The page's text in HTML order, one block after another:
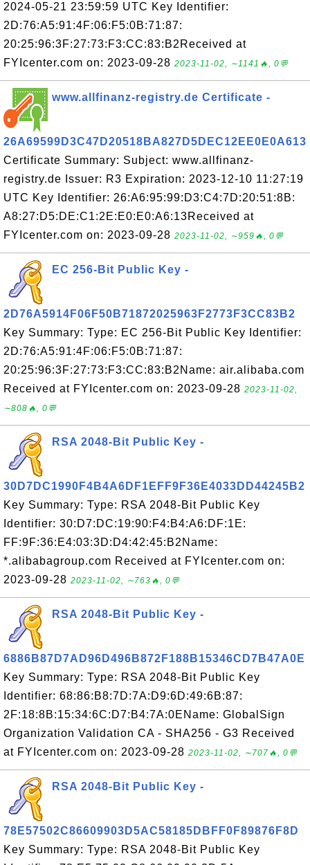
2024-05-21 23:59:59 UTC Key Identifier:
2D:76:A5:91:4F:06:F5:0B:71:87:
20:25:96:3F:27:73:F3:CC:83:B2Received at
FYIcenter.com on: 2023-09-28 2023-11-02, ∼1141🔥, 0💬
www.allfinanz-registry.de Certificate -
26A69599D3C47D20518BA827D5DEC12EE0E0A613
Certificate Summary: Subject: www.allfinanz-
registry.de Issuer: R3 Expiration: 2023-12-10 11:27:19
UTC Key Identifier: 26:A6:95:99:D3:C4:7D:20:51:8B:
A8:27:D5:DE:C1:2E:E0:E0:A6:13Received at
FYIcenter.com on: 2023-09-28 2023-11-02, ∼959🔥, 0💬
EC 256-Bit Public Key -
2D76A5914F06F50B71872025963F2773F3CC83B2
Key Summary: Type: EC 256-Bit Public Key Identifier:
2D:76:A5:91:4F:06:F5:0B:71:87:
20:25:96:3F:27:73:F3:CC:83:B2Name: air.alibaba.com
Received at FYIcenter.com on: 2023-09-28 2023-11-02,
∼808🔥, 0💬
RSA 2048-Bit Public Key -
30D7DC1990F4B4A6DF1EFF9F36E4033DD44245B2
Key Summary: Type: RSA 2048-Bit Public Key
Identifier: 30:D7:DC:19:90:F4:B4:A6:DF:1E:
FF:9F:36:E4:03:3D:D4:42:45:B2Name:
*.alibabagroup.com Received at FYIcenter.com on:
2023-09-28 2023-11-02, ∼763🔥, 0💬
RSA 2048-Bit Public Key -
6886B87D7AD96D496B872F188B15346CD7B47A0E
Key Summary: Type: RSA 2048-Bit Public Key
Identifier: 68:86:B8:7D:7A:D9:6D:49:6B:87:
2F:18:8B:15:34:6C:D7:B4:7A:0EName: GlobalSign
Organization Validation CA - SHA256 - G3 Received
at FYIcenter.com on: 2023-09-28 2023-11-02, ∼707🔥, 0💬
RSA 2048-Bit Public Key -
78E57502C86609903D5AC58185DBFF0F89876F8D
Key Summary: Type: RSA 2048-Bit Public Key